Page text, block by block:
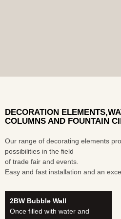
DECORATION
COLUMNS AND FOUNTAIN
Our range of decorating elements
possibilities in the field
of trade fair and events.
Easy and fast installation and an
2BW Bubble Wall
Once filled with water and